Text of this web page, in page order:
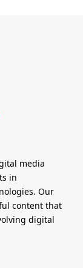
media
in
Our
content that
digital